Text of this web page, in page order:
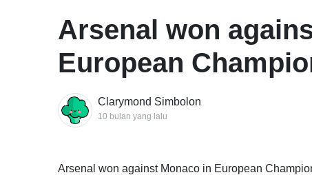
Arsenal won
European
Clarymond Simbolon
10 bulan yang lalu
Arsenal won against Monaco in European